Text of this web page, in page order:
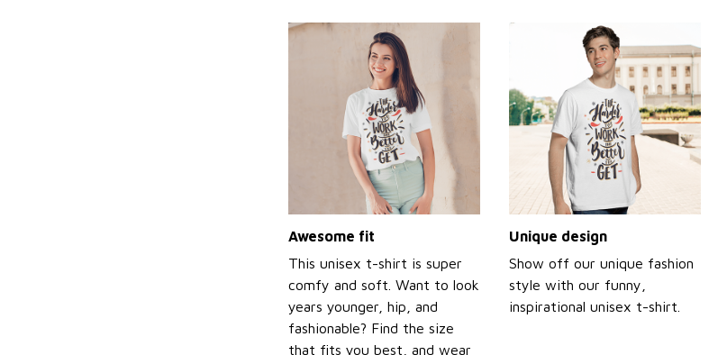
Awesome fit
This unisex t-shirt is super
comfy and soft. Want to look
years younger, hip, and
fashionable? Find the size
that fits you best, and wear
Unique design
Show off our unique fashion
style with our funny,
inspirational unisex t-shirt.